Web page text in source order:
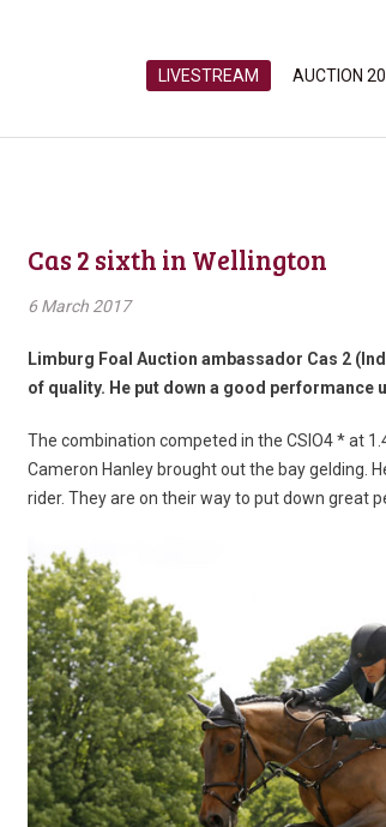
LIVESTREAM AUCTION
Cas 2 sixth in Wellington
6 March 2017
Limburg Foal Auction ambassador Cas 2
of quality. He put down a good performance
The combination competed in the CSIO4 * at
Cameron Hanley brought out the bay gelding.
rider. They are on their way to put down great